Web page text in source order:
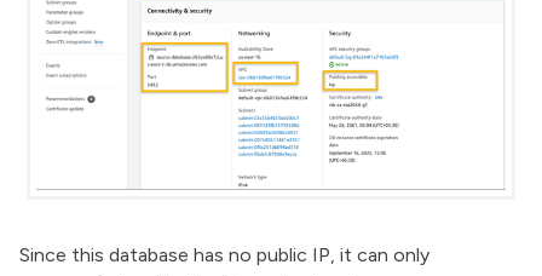
Since this database has no public IP, it can only